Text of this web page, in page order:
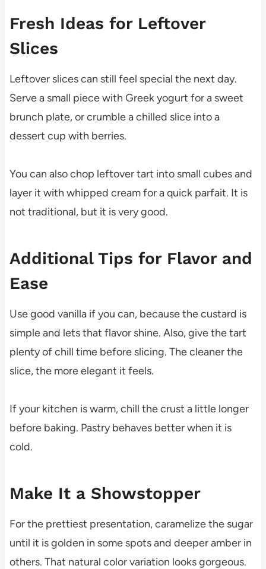
Fresh Ideas for Leftover
Slices
Leftover slices can still feel special the next day.
Serve a small piece with Greek yogurt for a sweet
brunch plate, or crumble a chilled slice into a
dessert cup with berries.
You can also chop leftover tart into small cubes and
layer it with whipped cream for a quick parfait. It is
not traditional, but it is very good.
Additional Tips for Flavor and
Ease
Use good vanilla if you can, because the custard is
simple and lets that flavor shine. Also, give the tart
plenty of chill time before slicing. The cleaner the
slice, the more elegant it feels.
If your kitchen is warm, chill the crust a little longer
before baking. Pastry behaves better when it is
cold.
Make It a Showstopper
For the prettiest presentation, caramelize the sugar
until it is golden in some spots and deeper amber in
others. That natural color variation looks gorgeous.